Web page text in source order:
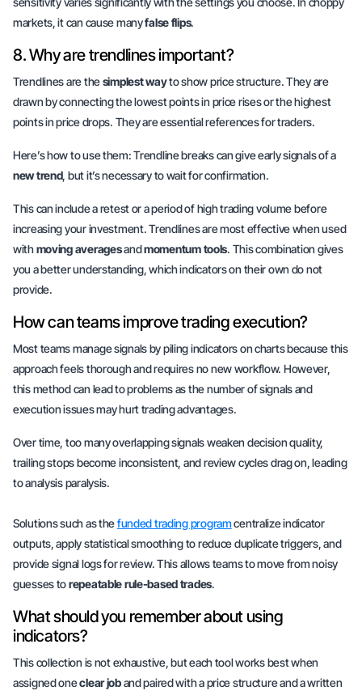
markets, it can cause manyfalse flips.
8. Why are trendlines important?
Trendlines are thesimplest wayto show price structure. They are
drawn by connecting the lowest points in price rises or the highest
points in price drops. They are essential references for traders.
Here’s how to use them:Trendline breakscan give early signals of a
new trend, but it’s necessary to wait for confirmation.
This can include a retest or a period ofhigh trading volumebefore
increasing your investment. Trendlines are most effective when used
withmoving averagesandmomentum tools. This combination gives
you a better understanding, which indicators on their own do not
provide.
How can teams improve trading execution?
Most teams manage signals by piling indicators on charts because this
approach feels thorough and requires no new workflow. However,
this method can lead to problems as the number of signals and
execution issues may hurt trading advantages.
Over time, too many overlapping signals weaken decision quality,
trailing stops become inconsistent, and review cycles drag on, leading
toanalysis paralysis.
Solutions such as thefunded trading programcentralize indicator
outputs, apply statistical smoothing to reduce duplicate triggers, and
provide signal logs for review. This allows teams to move from noisy
guesses torepeatable rule-based trades.
What should you remember about using
indicators?
This collection is not exhaustive, but each tool works best when
assigned oneclear joband paired with aprice structureand awritten